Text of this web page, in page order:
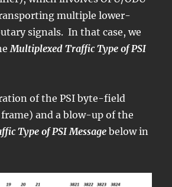
multiple lower-
signals. In that case, we
Multiplexed Traffic Type of PSI
of the PSI byte-field
and a blow-up of the
Type of PSI Message below in